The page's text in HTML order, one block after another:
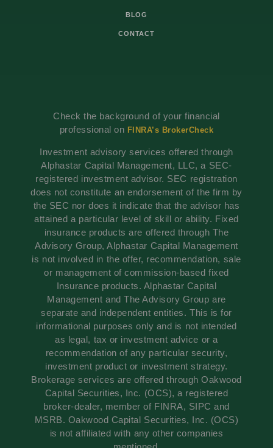
BLOG
CONTACT
Check the background of your financial
professional on FINRA’s BrokerCheck
Investment advisory services offered through
Alphastar Capital Management, LLC, a SEC-
registered investment advisor. SEC registration
does not constitute an endorsement of the firm by
the SEC nor does it indicate that the advisor has
attained a particular level of skill or ability. Fixed
insurance products are offered through The
Advisory Group, Alphastar Capital Management
is not involved in the offer, recommendation, sale
or management of commission-based fixed
Insurance products. Alphastar Capital
Management and The Advisory Group are
separate and independent entities. This is for
informational purposes only and is not intended
as legal, tax or investment advice or a
recommendation of any particular security,
investment product or investment strategy.
Brokerage services are offered through Oakwood
Capital Securities, Inc. (OCS), a registered
broker-dealer, member of FINRA, SIPC and
MSRB. Oakwood Capital Securities, Inc. (OCS)
is not affiliated with any other companies